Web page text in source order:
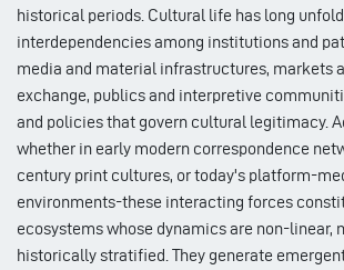
historical periods. Cultural life has long
interdependencies among institutions and
media and material infrastructures, markets
exchange, publics and interpretive
and policies that govern cultural legitimacy.
whether in early modern correspondence
century print cultures, or today's platform-
environments-these interacting forces
ecosystems whose dynamics are non-linear,
historically stratified. They generate